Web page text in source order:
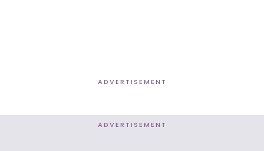
ADVERTISEMENT
ADVERTISEMENT